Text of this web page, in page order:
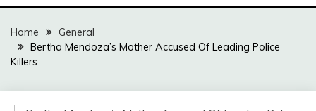
Home
General
Bertha Mendoza’s Mother Accused Of Leading Police
Killers